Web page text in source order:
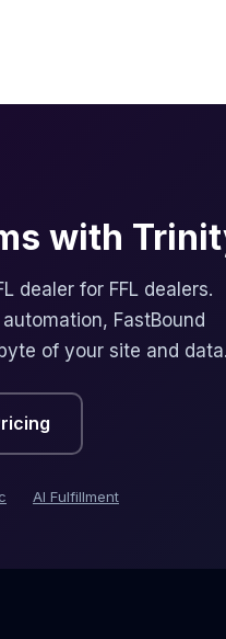
with
dealer for FFL dealers.
FastBound
of your site and data.
AI Fulfillment